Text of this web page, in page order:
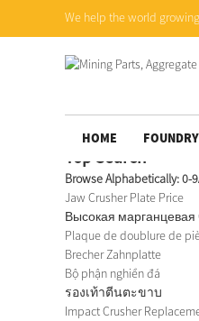
We help the world
HOME
Top Search
Browse Alphabetically:0-9
Jaw Crusher Plate Price
Высокая марганцевая
Plaque de doublure de
Brecher Zahnplatte
Bộ phận nghiền đá
รองเท้าตีนตะขาบ
Impact Crusher